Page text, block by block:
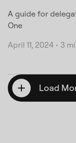
A guide for
One
April 11, 2024 • 3
Load